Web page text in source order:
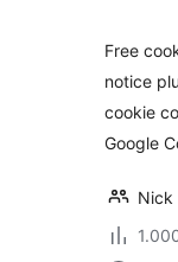
Free
notice
cookie
Google
Nick